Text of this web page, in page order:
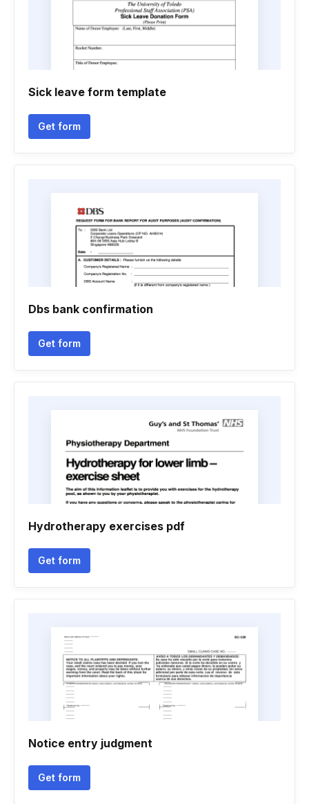
Sick leave form template
Get form
Dbs bank confirmation
Get form
Hydrotherapy exercises pdf
Get form
Notice entry judgment
Get form